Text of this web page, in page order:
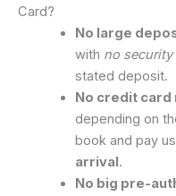
Card?
No large
with no
stated deposit.
No credit
depending on
book and pay
arrival.
No big pre-